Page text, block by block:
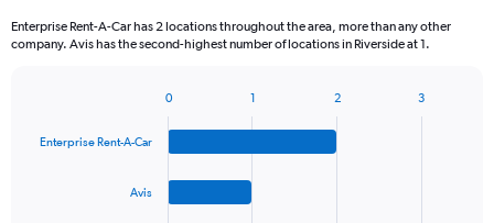
Enterprise Rent-A-Car has 2 locations throughout the area, more than any other
company. Avis has the second-highest number of locations in Riverside at 1.
with
Enterprise Rent-A-Car
Avis
0 1 2 3